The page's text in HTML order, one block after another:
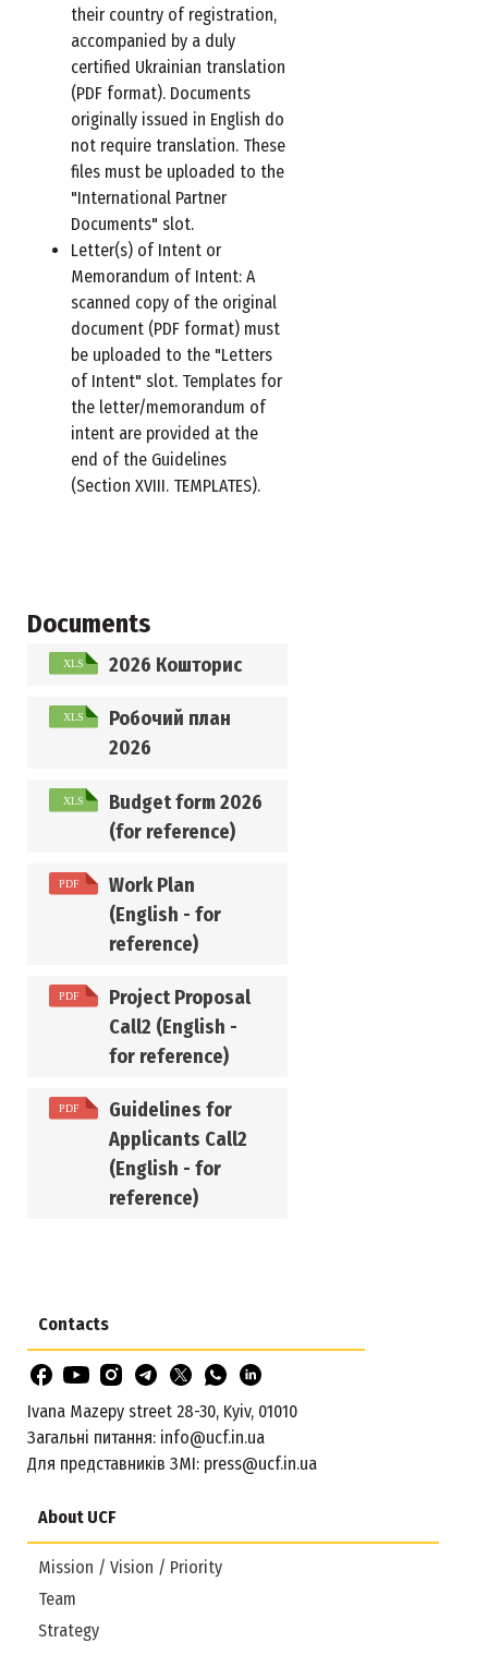
their country of registration,
accompanied by a duly
certified Ukrainian translation
(PDF format). Documents
originally issued in English do
not require translation. These
files must be uploaded to the
"International Partner
Documents" slot.
Letter(s) of Intent or
Memorandum of Intent: A
scanned copy of the original
document (PDF format) must
be uploaded to the "Letters
of Intent" slot. Templates for
the letter/memorandum of
intent are provided at the
end of the Guidelines
(Section XVIII. TEMPLATES).
Documents
2026 Кошторис
Робочий план
2026
Budget form 2026
(for reference)
Work Plan
(English - for
reference)
Project Proposal
Call2 (English -
for reference)
Guidelines for
Applicants Call2
(English - for
reference)
About UCF
Mission / Vision / Priority
Team
Strategy
Contacts
Ivana Mazepy street 28-30, Kyiv, 01010
Загальні питання: info@ucf.in.ua
Для представників ЗМІ: press@ucf.in.ua